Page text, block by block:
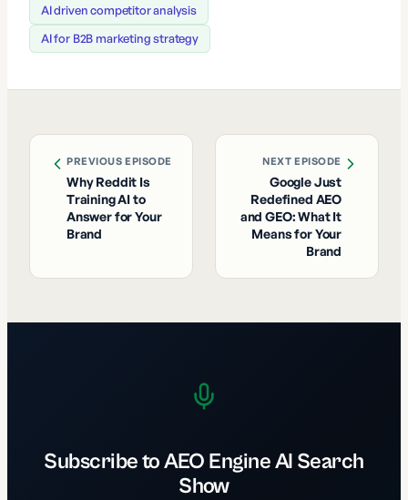
AI driven competitor analysis
AI for B2B marketing strategy
PREVIOUS EPISODE
Why Reddit Is
Training AI to
Answer for Your
Brand
NEXT EPISODE
Google Just
Redefined AEO
and GEO: What It
Means for Your
Brand
Subscribe to AEO Engine AI Search
Show